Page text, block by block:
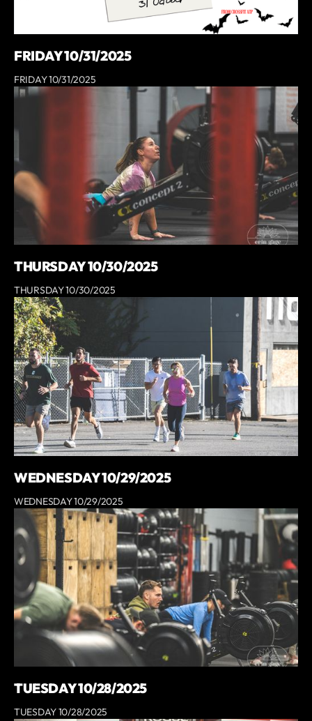
FRIDAY 10/31/2025
FRIDAY 10/31/2025
THURSDAY 10/30/2025
THURSDAY 10/30/2025
WEDNESDAY 10/29/2025
WEDNESDAY 10/29/2025
TUESDAY 10/28/2025
TUESDAY 10/28/2025